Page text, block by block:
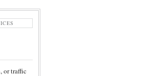
or traffic